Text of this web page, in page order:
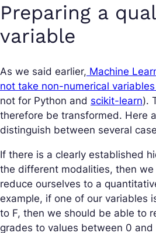
Preparing a
variable
As we said earlier, Machine
not take non-numerical
not for Python and scikit-learn).
therefore be transformed. Here
distinguish between several
If there is a clearly established
the different modalities, then
reduce ourselves to a
example, if one of our variables
to F, then we should be able to
grades to values between 0 and